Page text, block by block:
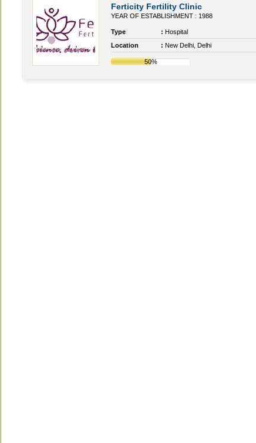
Ferticity Fertility Clinic
YEAR OF ESTABLISHMENT : 1988
Type : Hospital
Location
: New Delhi, Delhi
50%